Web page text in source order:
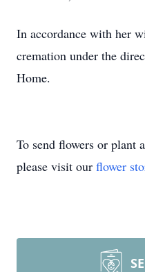
In accordance with her
cremation under the
Home.
To send flowers or plant a
please visit our flower